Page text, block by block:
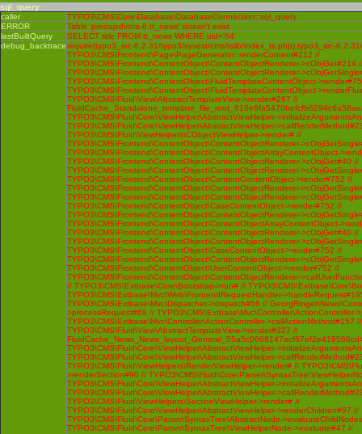
sql_query
caller
TYPO3\CMS\Core\Database\DatabaseConnection::sql_query
ERROR
Table 'predajzdvora-6.tt_news' doesn't exist
lastBuiltQuery
SELECT title FROM tt_news WHERE uid='64'
debug_backtracerequire(typo3_src-6.2.31/typo3/sysext/cms/tslib/index_ts.php),typo3_src-
TYPO3\CMS\Frontend\Page\PageGenerator::renderContent#212 //
TYPO3\CMS\Frontend\ContentObject\ContentObjectRenderer->cObjGet#214
TYPO3\CMS\Frontend\ContentObject\ContentObjectRenderer-
TYPO3\CMS\Frontend\ContentObject\FluidTemplateContentObject-
TYPO3\CMS\Frontend\ContentObject\FluidTemplateContentObject-
TYPO3\CMS\Fluid\View\AbstractTemplateView->render#267 //
TYPO3\CMS\Fluid\Core\ViewHelper\AbstractViewHelper-
TYPO3\CMS\Fluid\Core\ViewHelper\AbstractViewHelper-
TYPO3\CMS\Fluid\ViewHelpers\CObjectViewHelper->render# //
TYPO3\CMS\Frontend\ContentObject\ContentObjectRenderer-
TYPO3\CMS\Frontend\ContentObject\ContentObjectArrayContentObject-
TYPO3\CMS\Frontend\ContentObject\ContentObjectRenderer->cObjGet#40 //
TYPO3\CMS\Frontend\ContentObject\ContentObjectRenderer-
TYPO3\CMS\Frontend\ContentObject\ContentContentObject->render#752 //
TYPO3\CMS\Frontend\ContentObject\ContentObjectRenderer-
TYPO3\CMS\Frontend\ContentObject\ContentObjectRenderer-
TYPO3\CMS\Frontend\ContentObject\CaseContentObject->render#752 //
TYPO3\CMS\Frontend\ContentObject\ContentObjectRenderer-
TYPO3\CMS\Frontend\ContentObject\ContentObjectArrayContentObject-
TYPO3\CMS\Frontend\ContentObject\ContentObjectRenderer->cObjGet#40 //
TYPO3\CMS\Frontend\ContentObject\ContentObjectRenderer-
TYPO3\CMS\Frontend\ContentObject\CaseContentObject->render#752 //
TYPO3\CMS\Frontend\ContentObject\ContentObjectRenderer-
TYPO3\CMS\Frontend\ContentObject\UserContentObject->render#752 //
TYPO3\CMS\Frontend\ContentObject\ContentObjectRenderer-
// TYPO3\CMS\Extbase\Core\Bootstrap->run# //
TYPO3\CMS\Extbase\Mvc\Web\FrontendRequestHandler-
TYPO3\CMS\Extbase\Mvc\Dispatcher->dispatch#56 //
>processRequest#69 // TYPO3\CMS\Extbase\Mvc\Controller\ActionController-
TYPO3\CMS\Extbase\Mvc\Controller\ActionController->callActionMethod#157 //
TYPO3\CMS\Fluid\View\AbstractTemplateView->render#327 //
TYPO3\CMS\Fluid\Core\ViewHelper\AbstractViewHelper-
TYPO3\CMS\Fluid\Core\ViewHelper\AbstractViewHelper-
TYPO3\CMS\Fluid\ViewHelpers\RenderViewHelper->render# //
>renderSection#90 //
TYPO3\CMS\Fluid\Core\ViewHelper\AbstractViewHelper-
TYPO3\CMS\Fluid\Core\ViewHelper\AbstractViewHelper-
TYPO3\CMS\Fluid\ViewHelpers\SectionViewHelper->render# //
TYPO3\CMS\Fluid\Core\ViewHelper\AbstractViewHelper->renderChildren#97 //
TYPO3\CMS\Fluid\Core\Parser\SyntaxTree\AbstractNode-
TYPO3\CMS\Fluid\Core\Parser\SyntaxTree\ViewHelperNode->evaluate#47 //